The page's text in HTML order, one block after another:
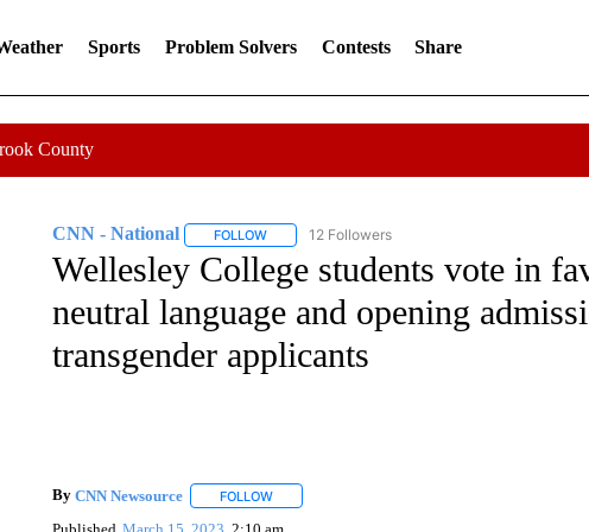
Sports Problem Solvers Contests Share
County
CNN - National FOLLOWFOLLOW "CNN - NATIONAL" TO RECEIVE
12 Followers
Wellesley College students vote in
neutral language and opening
transgender applicants
By CNN Newsource FOLLOWFOLLOW "" TO RECEIVE NOTIFICATIONS ABOUT